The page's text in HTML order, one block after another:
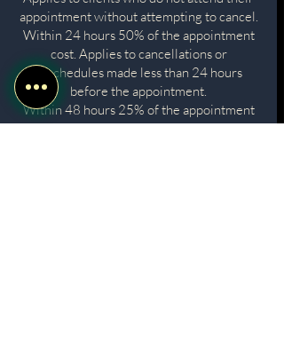
appointment without attempting to cancel.
Within 24 hours 50% of the appointment
cost. Applies to cancellations or
reschedules made less than 24 hours
before the appointment.
Within 48 hours 25% of the appointment
cost. Applies to cancellations or